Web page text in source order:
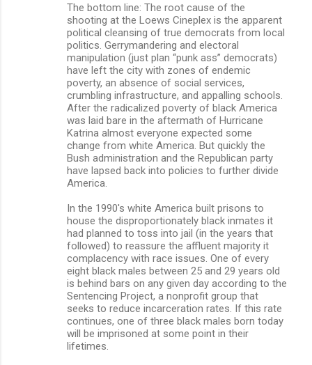
The bottom line: The root cause of the
shooting at the Loews Cineplex is the apparent
political cleansing of true democrats from local
politics. Gerrymandering and electoral
manipulation (just plan “punk ass” democrats)
have left the city with zones of endemic
poverty, an absence of social services,
crumbling infrastructure, and appalling schools.
After the radicalized poverty of black America
was laid bare in the aftermath of Hurricane
Katrina almost everyone expected some
change from white America. But quickly the
Bush administration and the Republican party
have lapsed back into policies to further divide
America.
In the 1990's white America built prisons to
house the disproportionately black inmates it
had planned to toss into jail (in the years that
followed) to reassure the affluent majority it
complacency with race issues. One of every
eight black males between 25 and 29 years old
is behind bars on any given day according to the
Sentencing Project, a nonprofit group that
seeks to reduce incarceration rates. If this rate
continues, one of three black males born today
will be imprisoned at some point in their
lifetimes.